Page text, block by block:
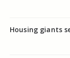
Housing giants